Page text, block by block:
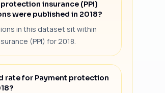
insurance (PPI)
were published in 2018?
in this dataset sit within
(PPI) for 2018.
rate for Payment protection